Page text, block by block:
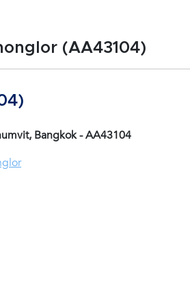
(AA43104)
Bangkok - AA43104